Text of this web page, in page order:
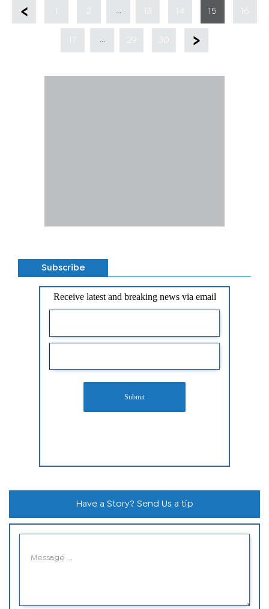
13 15
17 30
Subscribe
Receive latest and breaking news via email
Submit
Have a Story? Send Us a tip